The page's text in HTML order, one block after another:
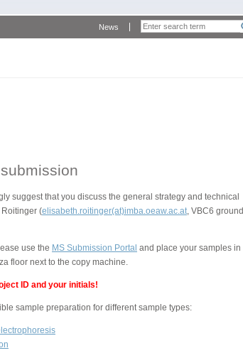
News
suggest that you discuss the general strategy and technical
(elisabeth.roitinger(at)imba.oeaw.ac.at, VBC6 ground
use the MS Submission Portal and place your samples in
floor next to the copy machine.
ID and your initials!
sample preparation for different sample types: